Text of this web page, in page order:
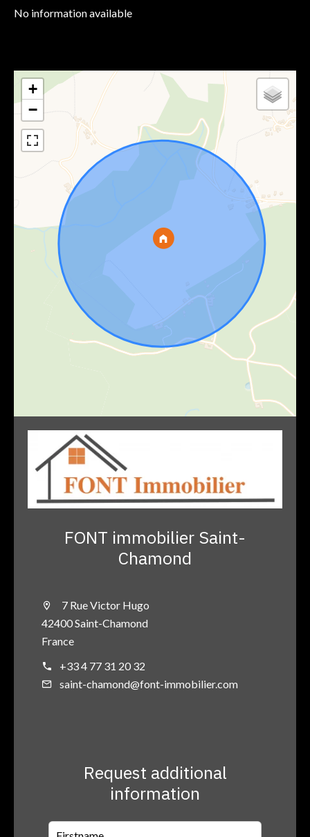
No information available
+
−
FONT immobilier Saint-
Chamond
7 Rue Victor Hugo
42400 Saint-Chamond
France
+33 4 77 31 20 32
saint-chamond@font-immobilier.com
Request additional
information